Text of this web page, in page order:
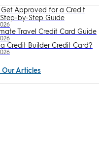
Approved for a Credit
by-Step Guide
Travel Credit Card Guide
Credit Builder Credit Card?
Our Articles